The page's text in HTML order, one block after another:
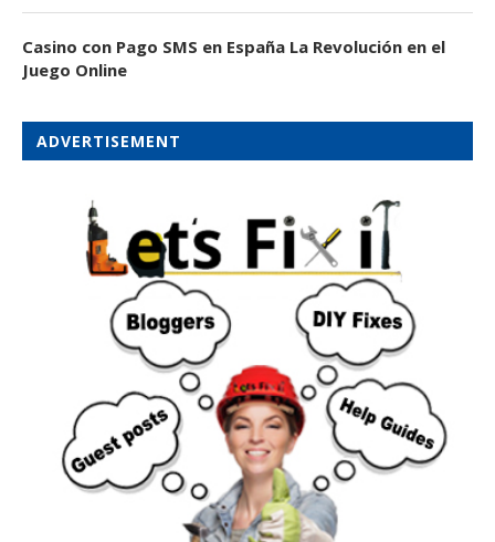
Casino con Pago SMS en España La Revolución en el
Juego Online
ADVERTISEMENT